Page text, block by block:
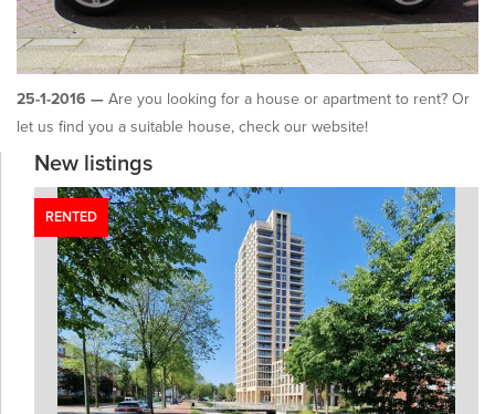
25-1-2016 — Are you looking for a house or apartment to rent? Or
let us find you a suitable house, check our website!
New listings
RENTED